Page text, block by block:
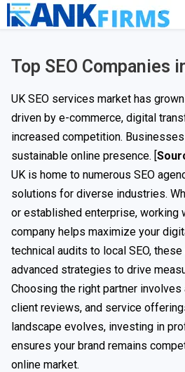
Top SEO Companies
UK SEO services market has
driven by e-commerce, digital
increased competition.
sustainable online presence. [
UK is home to numerous SEO
solutions for diverse industries.
or established enterprise, working
company helps maximize your
technical audits to local SEO,
advanced strategies to drive
Choosing the right partner
client reviews, and service
landscape evolves, investing in
ensures your brand remains
online market.